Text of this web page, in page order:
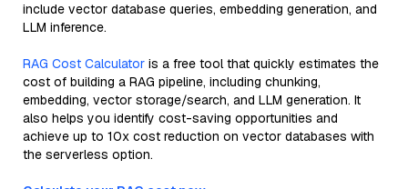
include vector database queries, embedding generation, and
LLM inference.
RAG Cost Calculator is a free tool that quickly estimates the
cost of building a RAG pipeline, including chunking,
embedding, vector storage/search, and LLM generation. It
also helps you identify cost-saving opportunities and
achieve up to 10x cost reduction on vector databases with
the serverless option.